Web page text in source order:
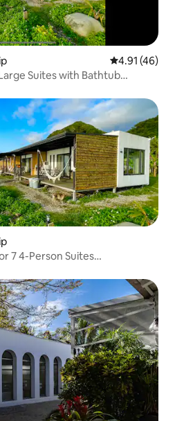
4.91 out of 5
4.91 (46)
Suites with Bathtub
Ocean with Balcony Extra Large
7 4-Person Suites
Sunrise Starry Sky Balcony
a message for your needs